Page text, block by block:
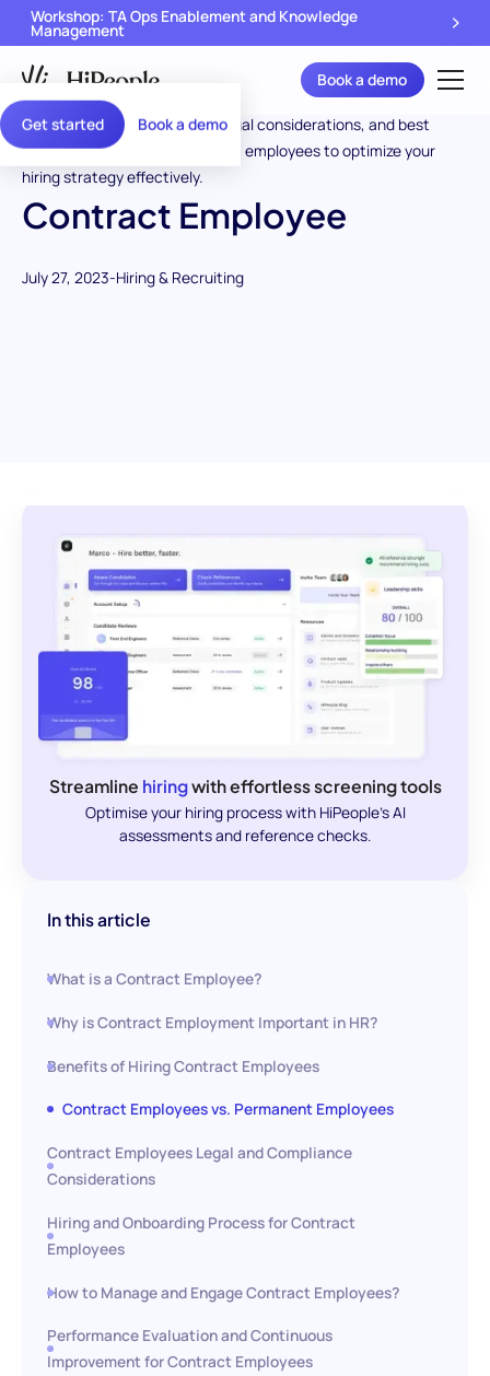
Get started Book a demo
Workshop: TA Ops Enablement and Knowledge
Management
Book a demo
Contract Employee
July 27, 2023-Hiring & Recruiting
Streamline hiringwith effortless screening tools
Optimise your hiring process with HiPeople's AI
assessments and reference checks.
In this article
What is a Contract Employee?
Why is Contract Employment Important in HR?
Benefits of Hiring Contract Employees
Contract Employees vs. Permanent Employees
Contract Employees Legal and Compliance
Considerations
Hiring and Onboarding Process for Contract
Employees
How to Manage and Engage Contract Employees?
Performance Evaluation and Continuous
Improvement for Contract Employees